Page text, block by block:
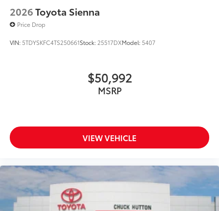
2026Toyota Sienna
Price Drop
VIN: 5TDYSKFC4TS250661Stock: 25517DXModel: 5407
$50,992
MSRP
VIEW VEHICLE